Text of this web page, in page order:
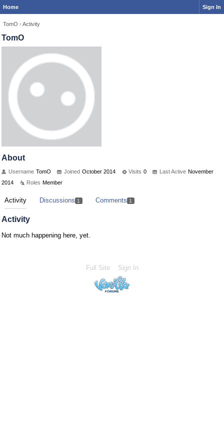
Home Sign In
TomO › Activity
TomO
About
Username TomO Joined October 2014 Visits 0 Last Active November
2014
Roles Member
Activity Discussions 1 Comments 1
Activity
Not much happening here, yet.
Full Site Sign In